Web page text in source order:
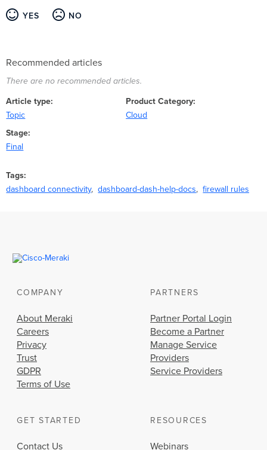
YES NO
Recommended articles
There are no recommended articles.
Article type
Topic
Product Category
Cloud
Stage
Final
Tags
dashboard connectivity
dashboard-dash-help-docs firewall rules
COMPANY
About Meraki
Careers
Privacy
Trust
GDPR
Terms of Use
PARTNERS
Partner Portal Login
Become a Partner
Manage Service
Providers
Service Providers
GET STARTED
Contact Us
RESOURCES
Webinars